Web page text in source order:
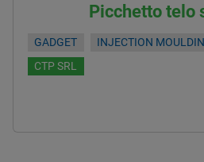
Picchetto telo
GADGET INJECTION
CTP SRL